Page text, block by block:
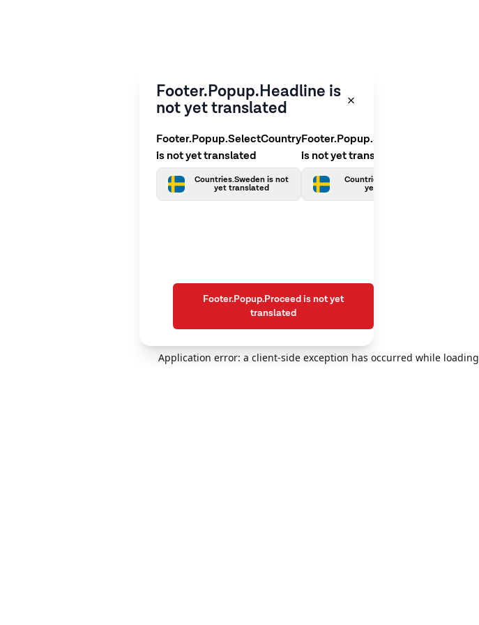
Application error: a client-side exception has occurred while loading
Footer.Popup.Headline is
not yet translated
Footer.Popup.SelectCountry
is not yet translated
Countries.Sweden is not
yet translated
Footer.Popup.SelectLanguage
is not yet translated
Countries.Swedish is not
yet translated
Footer.Popup.Proceed is not yet
translated